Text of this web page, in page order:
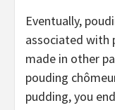
Eventually,
associated with
made in other
pouding
pudding, you